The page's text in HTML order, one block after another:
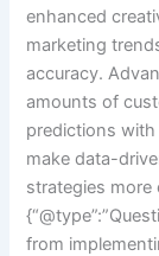
enhanced
marketing
accuracy.
amounts of
predictions
make data-
strategies more
from